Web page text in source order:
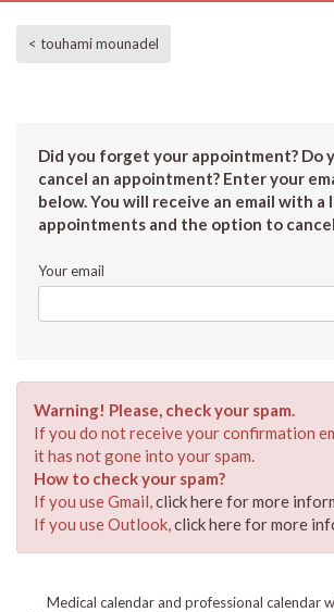
< touhami mounadel
Did you forget your appointment? Do
cancel an appointment? Enter your
below. You will receive an email with a
appointments and the option to
Your email
Warning! Please, check your spam.
If you do not receive your confirmation
it has not gone into your spam.
How to check your spam?
If you use Gmail,click here for more
If you use Outlook,click here for more
Medical calendar and professional calendar